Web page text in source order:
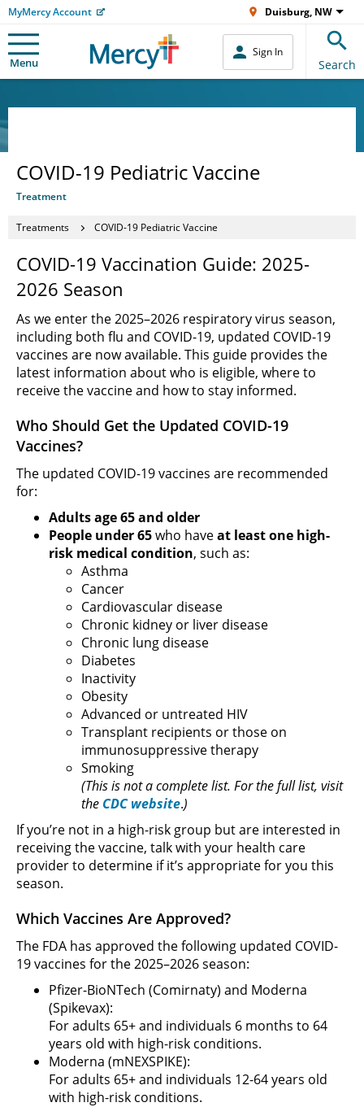
MyMercy Account Duisburg, NW
Menu
Sign In
Search
COVID-19 Pediatric Vaccine
Treatment
Treatments COVID-19 Pediatric Vaccine
COVID-19 Vaccination Guide: 2025-
2026 Season
As we enter the 2025–2026 respiratory virus season,
including both flu and COVID-19, updated COVID-19
vaccines are now available. This guide provides the
latest information about who is eligible, where to
receive the vaccine and how to stay informed.
Who Should Get the Updated COVID-19
Vaccines?
The updated COVID-19 vaccines are recommended
for:
Adults age 65 and older
People under 65who haveat least one high-
risk medical condition, such as:
Asthma
Cancer
Cardiovascular disease
Chronic kidney or liver disease
Chronic lung disease
Diabetes
Inactivity
Obesity
Advanced or untreated HIV
Transplant recipients or those on
immunosuppressive therapy
Smoking
(This is not a complete list. For the full list, visit
the CDC website.)
If you’re not in a high-risk group but are interested in
receiving the vaccine, talk with your health care
provider to determine if it’s appropriate for you this
season.
Which Vaccines Are Approved?
The FDA has approved the following updated COVID-
19 vaccines for the 2025–2026 season:
Pfizer-BioNTech (Comirnaty) and Moderna
(Spikevax):
For adults 65+ and individuals 6 months to 64
years old with high-risk conditions.
Moderna (mNEXSPIKE):
For adults 65+ and individuals 12-64 years old
with high-risk conditions.